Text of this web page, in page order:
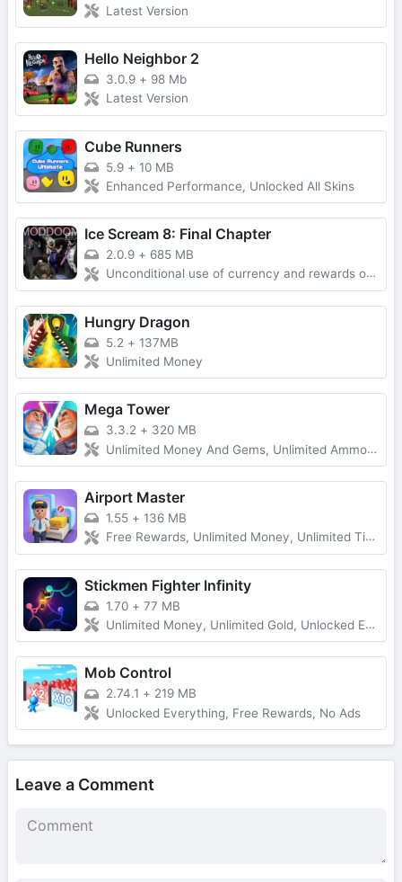
Latest Version
Hello Neighbor 2
3.0.9 + 98 Mb
Latest Version
Cube Runners
5.9 + 10 MB
Enhanced Performance, Unlocked All Skins
Ice Scream 8: Final Chapter
2.0.9 + 685 MB
Unconditional use of currency and rewards obtained without advertising
Hungry Dragon
5.2 + 137MB
Unlimited Money
Mega Tower
3.3.2 + 320 MB
Unlimited Money And Gems, Unlimited Ammo, One-Hit
Airport Master
1.55 + 136 MB
Free Rewards, Unlimited Money, Unlimited Tickets, No Ads
Stickmen Fighter Infinity
1.70 + 77 MB
Unlimited Money, Unlimited Gold, Unlocked Everything, Free Shopping
Mob Control
2.74.1 + 219 MB
Unlocked Everything, Free Rewards, No Ads
Leave a Comment